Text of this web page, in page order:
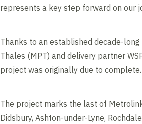
represents a key step forward on our
Thanks to an established decade-
Thales (MPT) and delivery partner
project was originally due to complete.
The project marks the last of
Didsbury, Ashton-under-Lyne,